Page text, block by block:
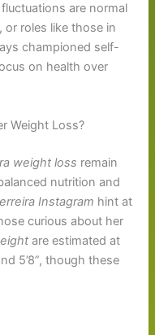
are normal
roles like those in
championed self-
on health over
Weight Loss?
weight loss remain
nutrition and
Instagram hint at
curious about her
are estimated at
5’8”, though these